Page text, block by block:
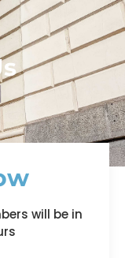
will be in